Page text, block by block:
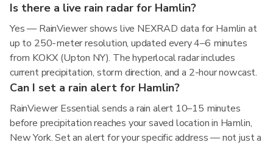
Is there a live rain radar for Hamlin?
Yes — RainViewer shows live NEXRAD data for Hamlin at
up to 250-meter resolution, updated every 4–6 minutes
from KOKX (Upton NY). The hyperlocal radar includes
current precipitation, storm direction, and a 2-hour nowcast.
Can I set a rain alert for Hamlin?
RainViewer Essential sends a rain alert 10–15 minutes
before precipitation reaches your saved location in Hamlin,
New York. Set an alert for your specific address — not just a